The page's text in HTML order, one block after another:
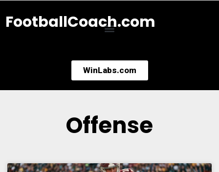
FootballCoach.com
WinLabs.com
Offense